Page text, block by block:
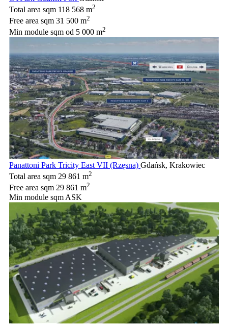
Total area sqm 118 568 m2
Free area sqm 31 500 m2
Min module sqm od 5 000 m2
Panattoni Park Tricity East VII (Rzęsna) Gdańsk, Krakowiec
Total area sqm 29 861 m2
Free area sqm 29 861 m2
Min module sqm ASK